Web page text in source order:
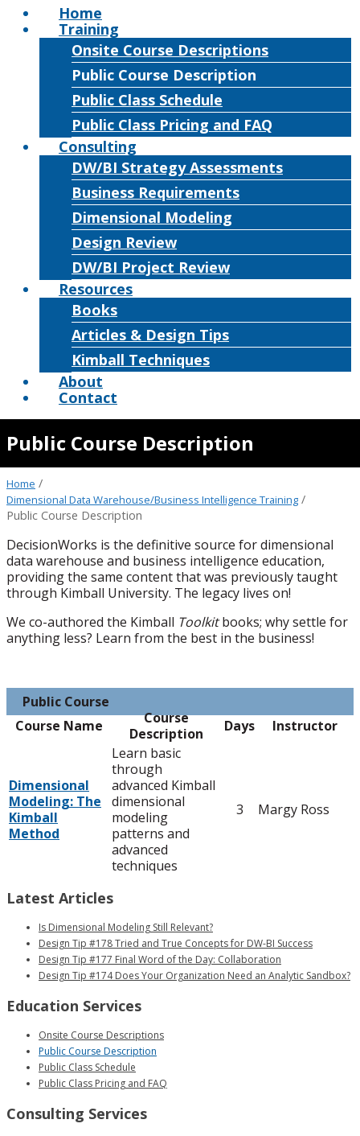
Home
Training
Onsite Course Descriptions
Public Course Description
Public Class Schedule
Public Class Pricing and FAQ
Consulting
DW/BI Strategy Assessments
Business Requirements
Dimensional Modeling
Design Review
DW/BI Project Review
Resources
Books
Articles & Design Tips
Kimball Techniques
About
Contact
Public Course Description
Home /
Dimensional Data Warehouse/Business Intelligence Training /
Public Course Description
DecisionWorks is the definitive source for dimensional
data warehouse and business intelligence education,
providing the same content that was previously taught
through Kimball University. The legacy lives on!
We co-authored the Kimball Toolkitbooks; why settle for
anything less? Learn from the best in the business!
Public Course
Course Name
Course
Description
Days Instructor
Dimensional
Modeling: The
Kimball
Method
Learn basic
through
advanced Kimball
dimensional
modeling
patterns and
advanced
techniques
3 Margy Ross
Latest Articles
Is Dimensional Modeling Still Relevant?
Design Tip #178 Tried and True Concepts for DW-BI Success
Design Tip #177 Final Word of the Day: Collaboration
Design Tip #174 Does Your Organization Need an Analytic Sandbox?
Education Services
Onsite Course Descriptions
Public Course Description
Public Class Schedule
Public Class Pricing and FAQ
Consulting Services